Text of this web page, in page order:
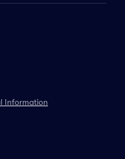
Information